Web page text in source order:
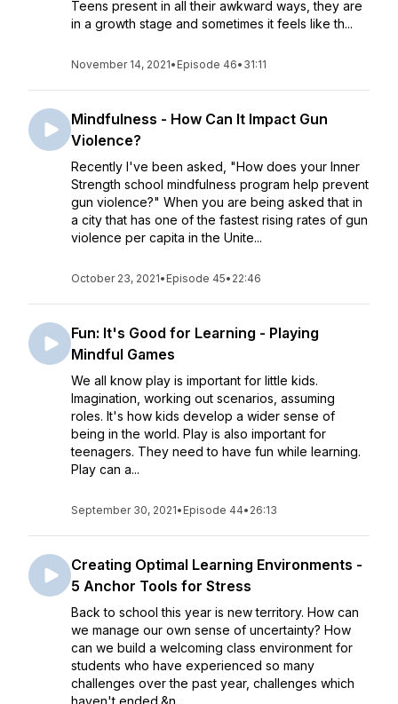
Teens present in all their awkward ways, they are
in a growth stage and sometimes it feels like th...
November 14, 2021• Episode 46• 31:11
Mindfulness - How Can It Impact Gun
Violence?
Recently I've been asked, "How does your Inner
Strength school mindfulness program help prevent
gun violence?" When you are being asked that in
a city that has one of the fastest rising rates of gun
violence per capita in the Unite...
October 23, 2021• Episode 45• 22:46
Fun: It's Good for Learning - Playing
Mindful Games
We all know play is important for little kids.
Imagination, working out scenarios, assuming
roles. It's how kids develop a wider sense of
being in the world. Play is also important for
teenagers. They need to have fun while learning.
Play can a...
September 30, 2021• Episode 44• 26:13
Creating Optimal Learning Environments -
5 Anchor Tools for Stress
Back to school this year is new territory. How can
we manage our own sense of uncertainty? How
can we build a welcoming class environment for
students who have experienced so many
challenges over the past year, challenges which
haven't ended.&n...